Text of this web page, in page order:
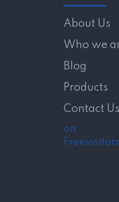
About Us
Who we
Blog
Products
Contact Us
on